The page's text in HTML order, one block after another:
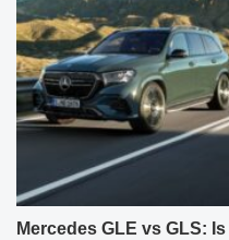
Mercedes GLE vs GLS: